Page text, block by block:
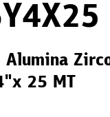
Alumina
25 MT